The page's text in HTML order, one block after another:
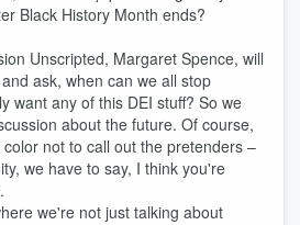
Black History Month ends?
Unscripted, Margaret Spence, will
ask, when can we all stop
want any of this DEI stuff? So we
about the future. Of course,
not to call out the pretenders –
we have to say, I think you're
we're not just talking about